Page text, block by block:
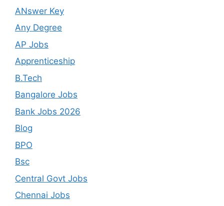
ANswer Key
Any Degree
AP Jobs
Apprenticeship
B.Tech
Bangalore Jobs
Bank Jobs 2026
Blog
BPO
Bsc
Central Govt Jobs
Chennai Jobs